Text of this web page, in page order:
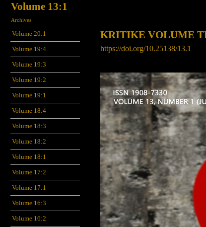
Volume 13:1
Archives
Volume 20:1
Volume 19:4
Volume 19:3
Volume 19:2
Volume 19:1
Volume 18:4
Volume 18:3
Volume 18:2
Volume 18:1
Volume 17:2
Volume 17:1
Volume 16:3
Volume 16:2
KRITIKE VOLUME
https://doi.org/10.25138/13.1